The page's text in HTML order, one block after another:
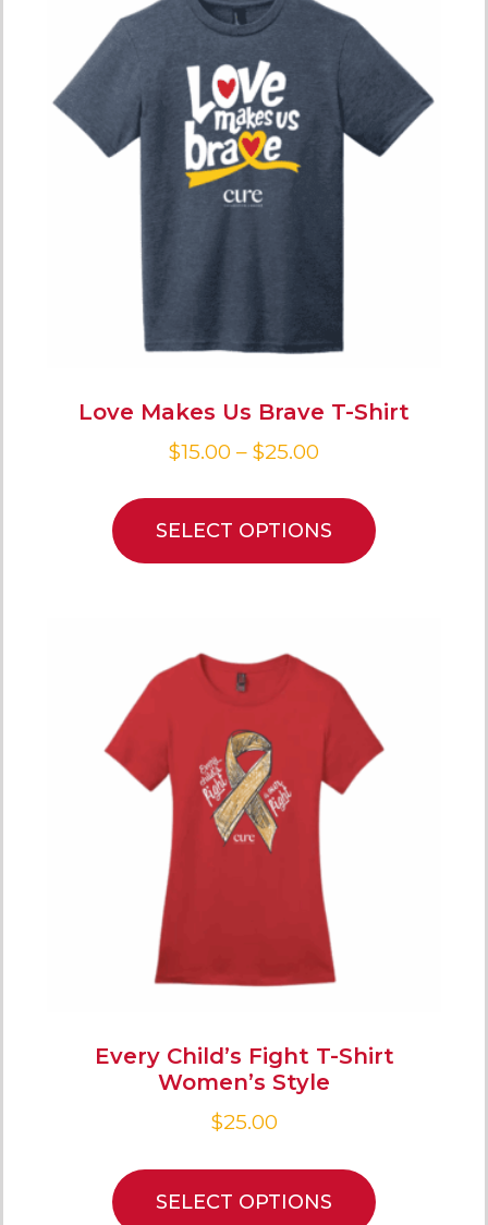
Love Makes Us Brave T-Shirt
$15.00 – $25.00
SELECT OPTIONS
Every Child’s Fight T-Shirt
Women’s Style
$25.00
SELECT OPTIONS